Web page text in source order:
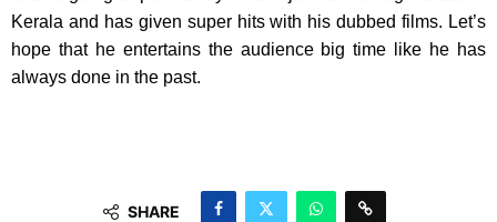
Kerala and has given super hits with his dubbed films. Let’s
hope that he entertains the audience big time like he has
always done in the past.
SHARE